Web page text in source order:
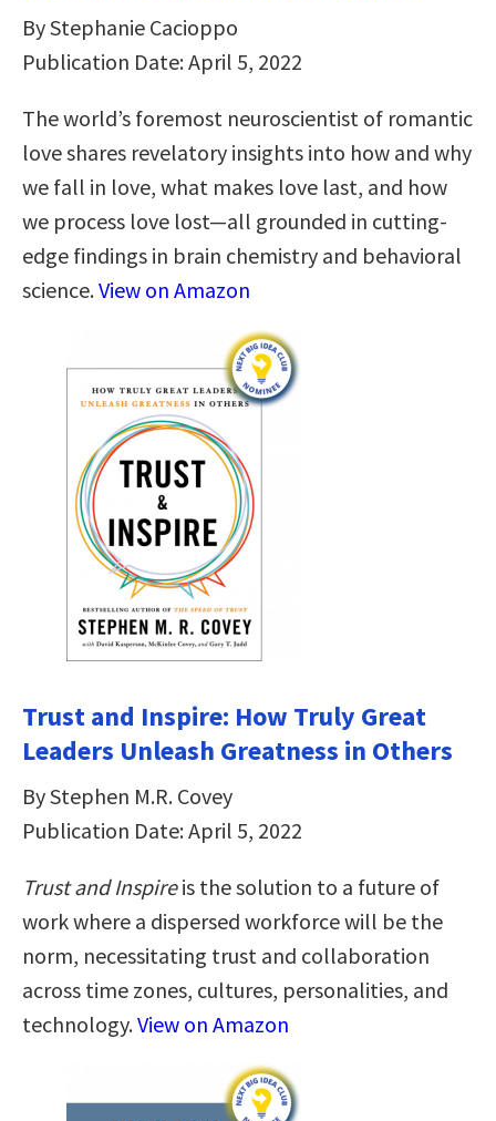
By Stephanie Cacioppo
Publication Date: April 5, 2022
The world’s foremost neuroscientist of romantic
love shares revelatory insights into how and why
we fall in love, what makes love last, and how
we process love lost—all grounded in cutting-
edge findings in brain chemistry and behavioral
science.View on Amazon
Trust and Inspire: How Truly Great
Leaders Unleash Greatness in Others
By Stephen M.R. Covey
Publication Date: April 5, 2022
Trust and Inspireis the solution to a future of
work where a dispersed workforce will be the
norm, necessitating trust and collaboration
across time zones, cultures, personalities, and
technology.View on Amazon